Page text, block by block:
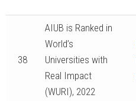
38
AIUB is Ranked in
World’s
Universities with
Real Impact
(WURI), 2022